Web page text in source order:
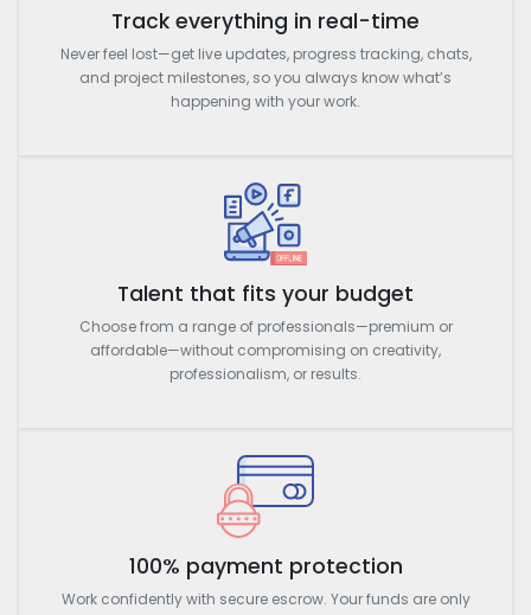
Track everything in real-time
Never feel lost—get live updates, progress tracking, chats,
and project milestones, so you always know what’s
happening with your work.
Talent that fits your budget
Choose from a range of professionals—premium or
affordable—without compromising on creativity,
professionalism, or results.
100% payment protection
Work confidently with secure escrow. Your funds are only